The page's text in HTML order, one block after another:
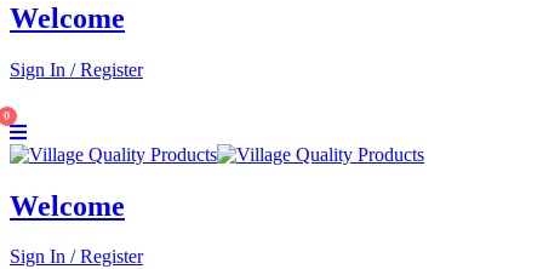
Welcome
Sign In / Register
0
Welcome
Sign In / Register